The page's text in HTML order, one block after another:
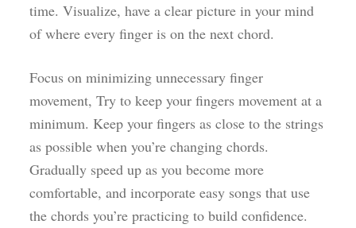
time. Visualize, have a clear picture in your mind
of where every finger is on the next chord.
Focus on minimizing unnecessary finger
movement, Try to keep your fingers movement at a
minimum. Keep your fingers as close to the strings
as possible when you’re changing chords.
Gradually speed up as you become more
comfortable, and incorporate easy songs that use
the chords you’re practicing to build confidence.